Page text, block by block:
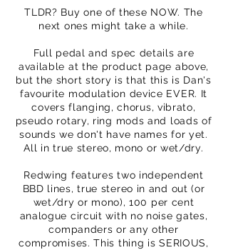
TLDR? Buy one of these NOW. The
next ones might take a while.
Full pedal and spec details are
available at the product page above,
but the short story is that this is Dan's
favourite modulation device EVER. It
covers flanging, chorus, vibrato,
pseudo rotary, ring mods and loads of
sounds we don't have names for yet.
All in true stereo, mono or wet/dry.
Redwing features two independent
BBD lines, true stereo in and out (or
wet/dry or mono), 100 per cent
analogue circuit with no noise gates,
companders or any other
compromises. This thing is SERIOUS,